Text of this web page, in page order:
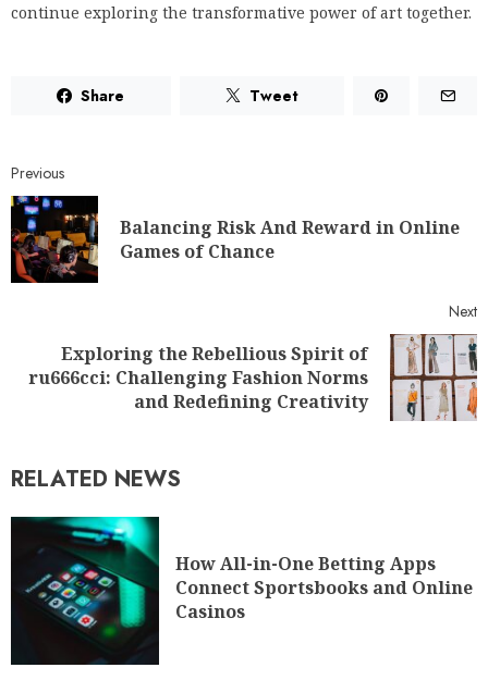
continue exploring the transformative power of art together.
Share Tweet
Previous
Balancing Risk And Reward in Online
Games of Chance
Next
Exploring the Rebellious Spirit of
ru666cci: Challenging Fashion Norms
and Redefining Creativity
RELATED NEWS
How All-in-One Betting Apps
Connect Sportsbooks and Online
Casinos